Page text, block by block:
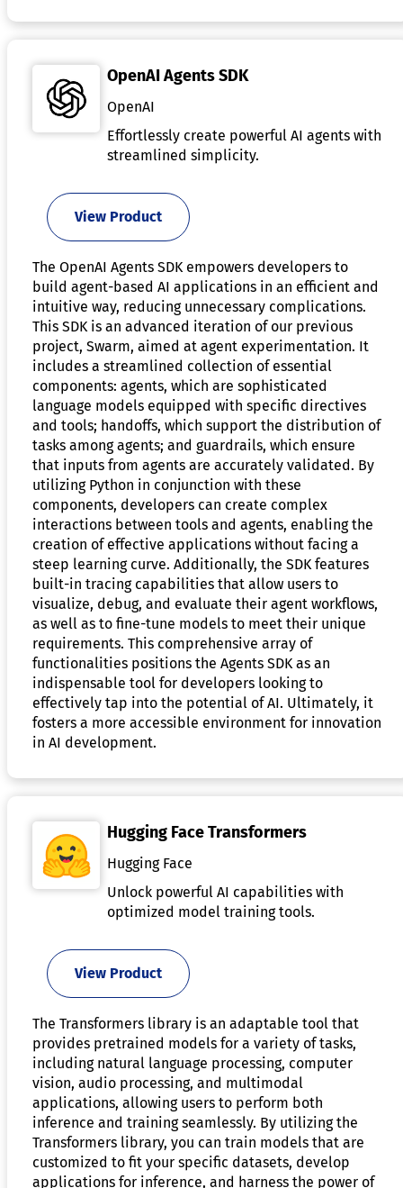
OpenAI Agents SDK
OpenAI
Effortlessly create powerful AI agents with
streamlined simplicity.
View Product
The OpenAI Agents SDK empowers developers to
build agent-based AI applications in an efficient and
intuitive way, reducing unnecessary complications.
This SDK is an advanced iteration of our previous
project, Swarm, aimed at agent experimentation. It
includes a streamlined collection of essential
components: agents, which are sophisticated
language models equipped with specific directives
and tools; handoffs, which support the distribution of
tasks among agents; and guardrails, which ensure
that inputs from agents are accurately validated. By
utilizing Python in conjunction with these
components, developers can create complex
interactions between tools and agents, enabling the
creation of effective applications without facing a
steep learning curve. Additionally, the SDK features
built-in tracing capabilities that allow users to
visualize, debug, and evaluate their agent workflows,
as well as to fine-tune models to meet their unique
requirements. This comprehensive array of
functionalities positions the Agents SDK as an
indispensable tool for developers looking to
effectively tap into the potential of AI. Ultimately, it
fosters a more accessible environment for innovation
in AI development.
Hugging Face Transformers
Hugging Face
Unlock powerful AI capabilities with
optimized model training tools.
View Product
The Transformers library is an adaptable tool that
provides pretrained models for a variety of tasks,
including natural language processing, computer
vision, audio processing, and multimodal
applications, allowing users to perform both
inference and training seamlessly. By utilizing the
Transformers library, you can train models that are
customized to fit your specific datasets, develop
applications for inference, and harness the power of